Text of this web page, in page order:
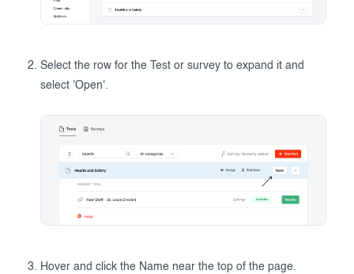
Select the row for the Test or survey to expand it and
select 'Open'.
Hover and click the Name near the top of the page.